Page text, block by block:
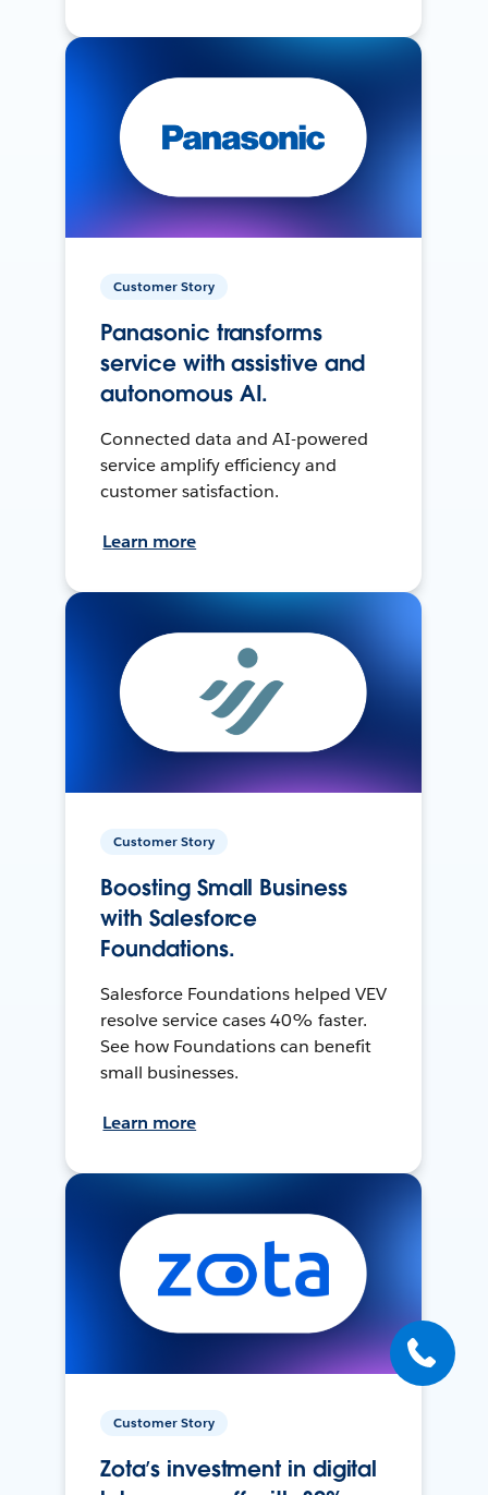
Customer Story
Panasonic transforms
service with assistive and
autonomous AI.
Connected data and AI-powered
service amplify efficiency and
customer satisfaction.
Learn more
Customer Story
Boosting Small Business
with Salesforce
Foundations.
Salesforce Foundations helped VEV
resolve service cases 40% faster.
See how Foundations can benefit
small businesses.
Learn more
Customer Story
Zota’s investment in digital